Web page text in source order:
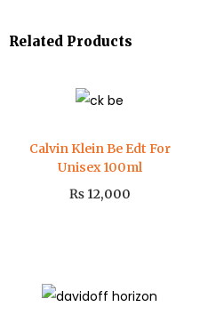
Related Products
Calvin Klein Be Edt For
Unisex 100ml
₨12,000